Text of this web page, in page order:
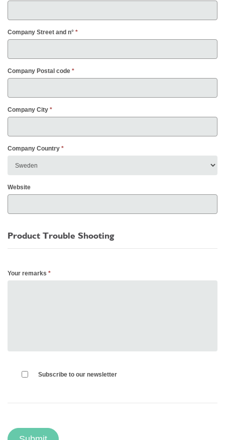
Company Street and n°
Company Postal code
Company City
Company Country
Website
Product Trouble Shooting
Your remarks
Subscribe to our newsletter